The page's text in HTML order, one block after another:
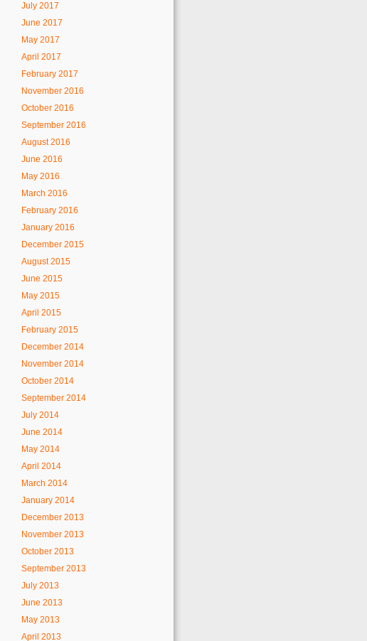
July 2017
June 2017
May 2017
April 2017
February 2017
November 2016
October 2016
September 2016
August 2016
June 2016
May 2016
March 2016
February 2016
January 2016
December 2015
August 2015
June 2015
May 2015
April 2015
February 2015
December 2014
November 2014
October 2014
September 2014
July 2014
June 2014
May 2014
April 2014
March 2014
January 2014
December 2013
November 2013
October 2013
September 2013
July 2013
June 2013
May 2013
April 2013